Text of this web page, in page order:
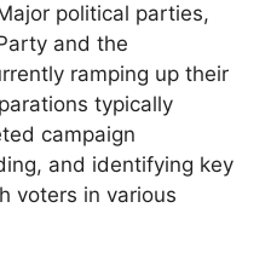
political parties,
and the
ramping up their
typically
campaign
and identifying key
voters in various